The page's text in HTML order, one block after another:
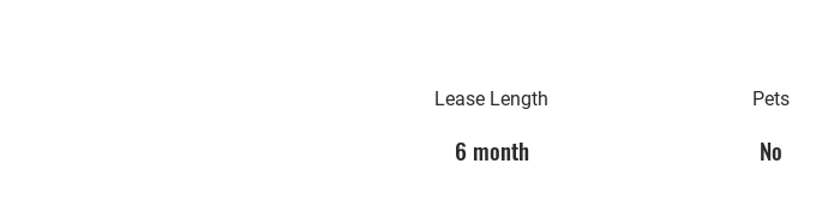
Lease Length
6 month
Pets
No